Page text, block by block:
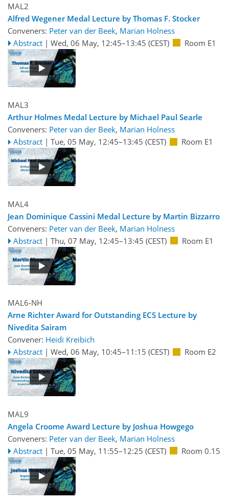
MAL2
Alfred Wegener Medal Lecture by Thomas F. Stocker
Conveners: Peter van der Beek, Marian Holness
Abstract | Wed, 06 May, 12:45–13:45 (CEST) Room E1
MAL3
Arthur Holmes Medal Lecture by Michael Paul Searle
Conveners: Peter van der Beek, Marian Holness
Abstract | Tue, 05 May, 12:45–13:45 (CEST) Room E1
MAL4
Jean Dominique Cassini Medal Lecture by Martin Bizzarro
Conveners: Peter van der Beek, Marian Holness
Abstract | Thu, 07 May, 12:45–13:45 (CEST) Room E1
MAL6-NH
Arne Richter Award for Outstanding ECS Lecture by
Nivedita Sairam
Convener: Heidi Kreibich
Abstract | Wed, 06 May, 10:45–11:15 (CEST) Room E2
MAL9
Angela Croome Award Lecture by Joshua Howgego
Conveners: Peter van der Beek, Marian Holness
Abstract | Tue, 05 May, 11:55–12:25 (CEST) Room 0.15